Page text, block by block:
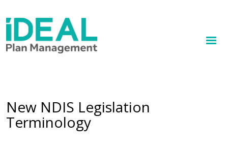
Skip
to
main
content
New NDIS Legislation
Terminology
How we help
Contact